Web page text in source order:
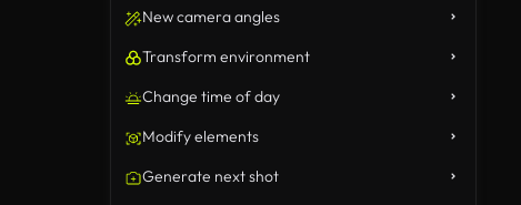
New camera angles
Transform environment
Change time of day
Modify elements
Generate next shot